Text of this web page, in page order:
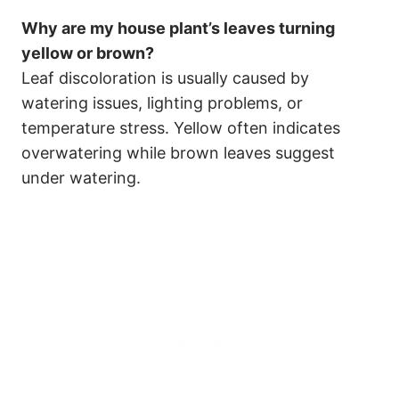
Why are my house plant’s leaves turning
yellow or brown?
Leaf discoloration is usually caused by
watering issues, lighting problems, or
temperature stress. Yellow often indicates
overwatering while brown leaves suggest
under watering.